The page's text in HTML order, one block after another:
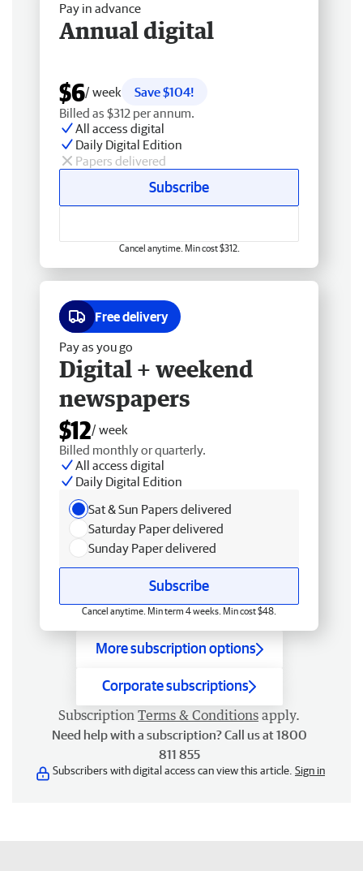
Pay in advance
Annual digital
$6/ week
Save $104!
Billed as $312 per annum.
All access digital
Daily Digital Edition
Papers delivered
Subscribe
Cancel anytime. Min cost $312.
Free delivery
Pay as you go
Digital + weekend
newspapers
$12/ week
Billed monthly or quarterly.
All access digital
Daily Digital Edition
Sat & Sun Papers delivered
Saturday Paper delivered
Sunday Paper delivered
Subscribe
Cancel anytime. Min term 4 weeks. Min cost $48.
More subscription options
Corporate subscriptions
Subscription Terms & Conditions apply.
Need help with a subscription? Call us at 1800
811 855
Subscribers with digital access can view this article. Sign in